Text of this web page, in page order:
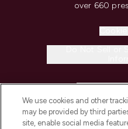
over 660
COMPANY
We use cookies and other
may be provided by third
site, enable social media